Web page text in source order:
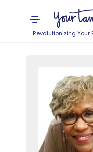
Revolutionizing Your